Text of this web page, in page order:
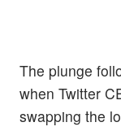
The plunge
when Twitter
swapping the